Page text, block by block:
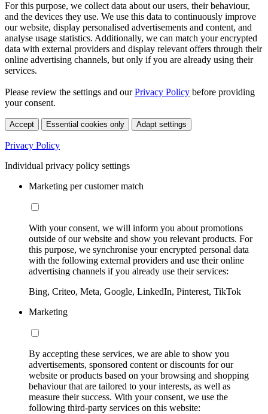
For this purpose, we collect data about our users, their behaviour,
and the devices they use. We use this data to continuously improve
our website, display personalised advertisements and content, and
analyse usage statistics. Additionally, we can match your encrypted
data with external providers and display relevant offers through their
online advertising channels, but only if you are already using their
services.
Please review the settings and ourPrivacy Policy before providing
your consent.
Accept Essential cookies only Adapt settings
Privacy Policy
Individual privacy policy settings
Marketing per customer match
With your consent, we will inform you about promotions
outside of our website and show you relevant products. For
this purpose, we synchronise your encrypted personal data
with the following external providers and use their online
advertising channels if you already use their services:
Bing, Criteo, Meta, Google, LinkedIn, Pinterest, TikTok
Marketing
By accepting these services, we are able to show you
advertisements, sponsored content or discounts for our
website or products based on your browsing and shopping
behaviour that are tailored to your interests, as well as
measure their success. With your consent, we use the
following third-party services on this website: